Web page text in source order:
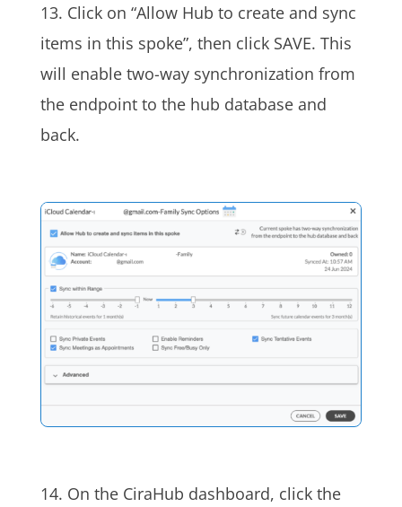
13. Click on “Allow Hub to create and sync
items in this spoke”, then click SAVE. This
will enable two-way synchronization from
the endpoint to the hub database and
back.
14. On the CiraHub dashboard, click the